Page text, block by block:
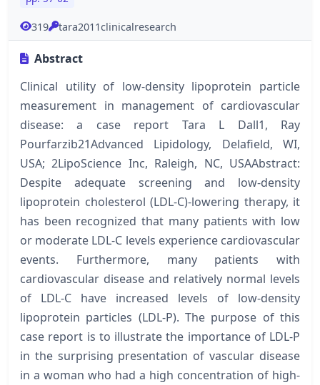
319 tara2011clinicalresearch
Abstract
Clinical utility of low-density lipoprotein particle
measurement in management of cardiovascular
disease: a case report Tara L Dall1, Ray
Pourfarzib21Advanced Lipidology, Delafield, WI,
USA; 2LipoScience Inc, Raleigh, NC, USAAbstract:
Despite adequate screening and low-density
lipoprotein cholesterol (LDL-C)-lowering therapy, it
has been recognized that many patients with low
or moderate LDL-C levels experience cardiovascular
events. Furthermore, many patients with
cardiovascular disease and relatively normal levels
of LDL-C have increased levels of low-density
lipoprotein particles (LDL-P). The purpose of this
case report is to illustrate the importance of LDL-P
in the surprising presentation of vascular disease
in a woman who had a high concentration of high-